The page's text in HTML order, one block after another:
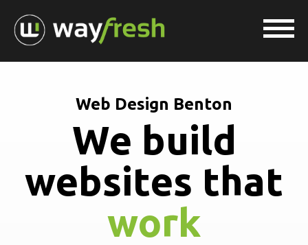
Web Design Benton
We build
websites that
work